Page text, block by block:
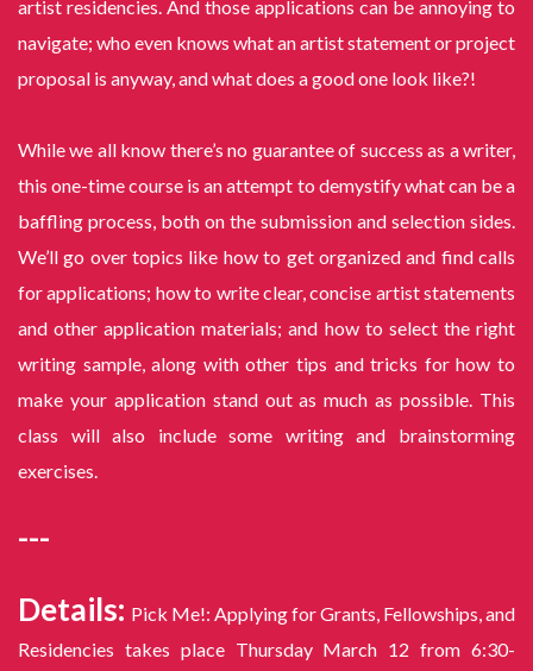
artist residencies. And those applications can be annoying to
navigate; who even knows what an artist statement or project
proposal is anyway, and what does a good one look like?!
While we all know there’s no guarantee of success as a writer,
this one-time course is an attempt to demystify what can be a
baffling process, both on the submission and selection sides.
We’ll go over topics like how to get organized and find calls
for applications; how to write clear, concise artist statements
and other application materials; and how to select the right
writing sample, along with other tips and tricks for how to
make your application stand out as much as possible. This
class will also include some writing and brainstorming
exercises.
---
Details: Pick Me!: Applying for Grants, Fellowships, and
Residencies takes place Thursday March 12 from 6:30-